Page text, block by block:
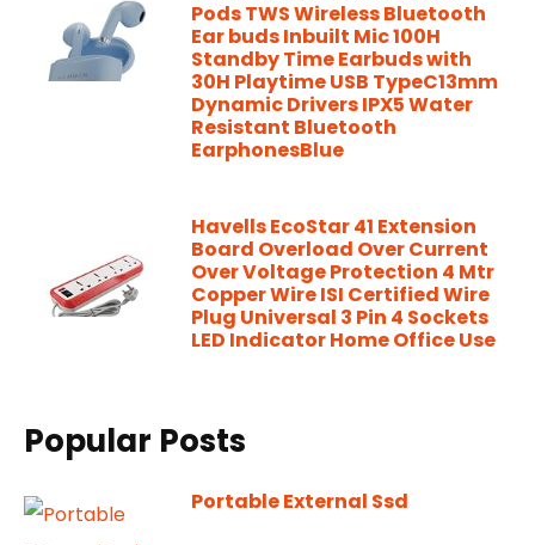
Pods TWS Wireless Bluetooth
Ear buds Inbuilt Mic 100H
Standby Time Earbuds with
30H Playtime USB TypeC13mm
Dynamic Drivers IPX5 Water
Resistant Bluetooth
EarphonesBlue
Havells EcoStar 41 Extension
Board Overload Over Current
Over Voltage Protection 4 Mtr
Copper Wire ISI Certified Wire
Plug Universal 3 Pin 4 Sockets
LED Indicator Home Office Use
Popular Posts
Portable External Ssd